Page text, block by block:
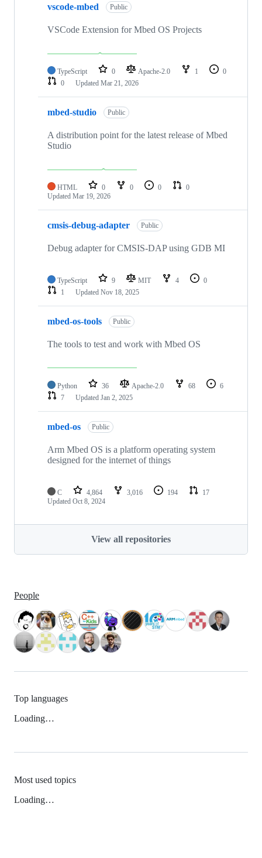
vscode-mbed Public
VSCode Extension for Mbed OS Projects
TypeScript 0 Apache-2.0 1
0
0
Updated Mar 21, 2026
mbed-studio Public
A distribution point for the latest release of Mbed
Studio
HTML 0 0 0
0
Updated Mar 19, 2026
cmsis-debug-adapter Public
Debug adapter for CMSIS-DAP using GDB MI
TypeScript 9 MIT 4
0
1
Updated Nov 18, 2025
mbed-os-tools Public
The tools to test and work with Mbed OS
Python 36 Apache-2.0 68
6
7
Updated Jan 2, 2025
mbed-os Public
Arm Mbed OS is a platform operating system
designed for the internet of things
C 4,864 3,016 194
17
Updated Oct 8, 2024
View all repositories
People
Top languages
Loading…
Most used topics
Loading…